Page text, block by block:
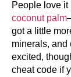
People love it
coconut palm
got a little
minerals, and
excited,
cheat code if